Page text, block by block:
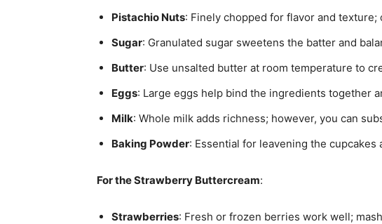
Pistachio Nuts: Finely chopped for flavor and
Sugar: Granulated sugar sweetens the batter and
Butter: Use unsalted butter at room temperature to
Eggs: Large eggs help bind the ingredients together
Milk: Whole milk adds richness; however, you can
Baking Powder: Essential for leavening the
For the Strawberry Buttercream:
Strawberries: Fresh or frozen berries work well;